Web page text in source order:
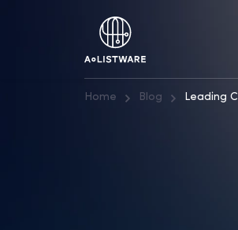
Home Blog Leading